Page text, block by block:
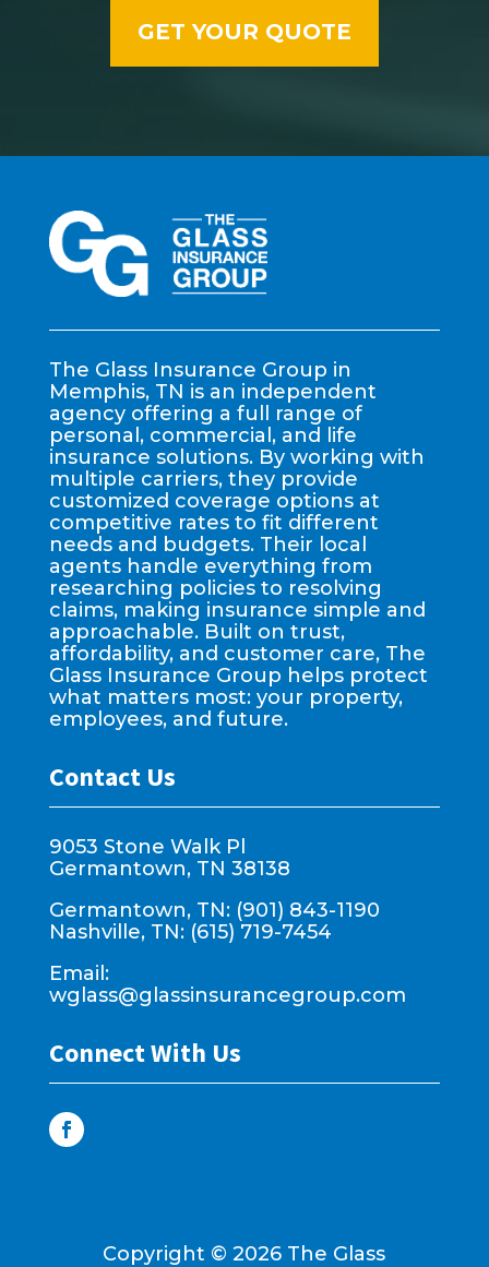
The Glass Insurance Group in
Memphis, TN is an independent
agency offering a full range of
personal, commercial, and life
insurance solutions. By working with
multiple carriers, they provide
customized coverage options at
competitive rates to fit different
needs and budgets. Their local
agents handle everything from
researching policies to resolving
claims, making insurance simple and
approachable. Built on trust,
affordability, and customer care, The
Glass Insurance Group helps protect
what matters most: your property,
employees, and future.
Contact Us
9053 Stone Walk Pl
Germantown, TN 38138
Germantown, TN: (901) 843-1190
Nashville, TN: (615) 719-7454
Email:
wglass@glassinsurancegroup.com
Connect With Us
Copyright ©2026 The Glass